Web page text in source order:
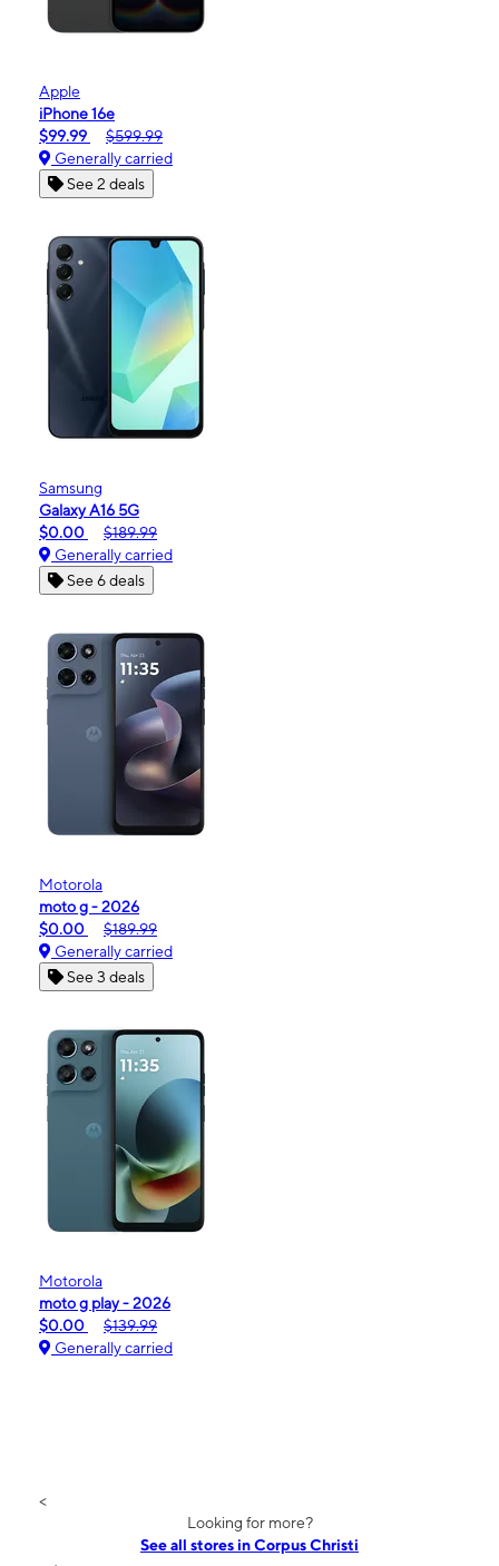
Apple
iPhone 16e
$99.99
$599.99
Generally carried
See 2 deals
Samsung
Galaxy A16 5G
$0.00
$189.99
Generally carried
See 6 deals
Motorola
moto g - 2026
$0.00
$189.99
Generally carried
See 3 deals
Motorola
moto g play - 2026
$0.00
$139.99
Generally carried
<
Looking for more?
See all stores in Corpus Christi